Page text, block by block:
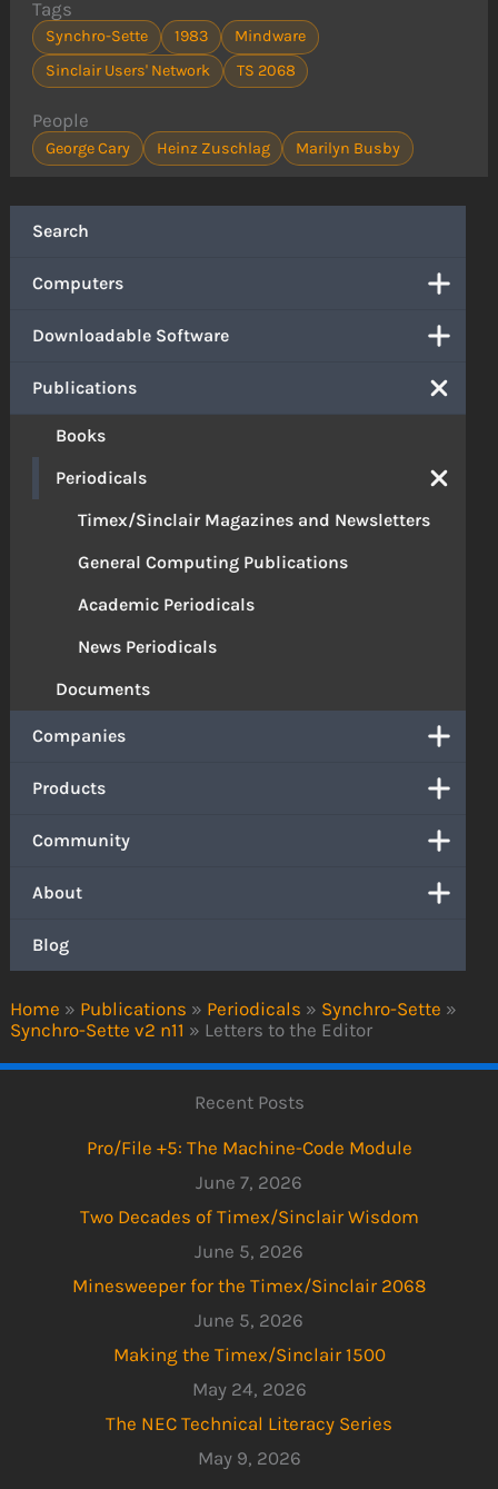
Home » Publications » Periodicals » Synchro-Sette »
Synchro-Sette v2 n11 » Letters to the Editor
Search
Computers
Downloadable Software
Publications
Books
Periodicals
Timex/Sinclair Magazines and Newsletters
General Computing Publications
Academic Periodicals
News Periodicals
Documents
Companies
Products
Community
About
Blog
Tags
Synchro-Sette 1983
Mindware
Sinclair Users' Network
TS 2068
People
George Cary Heinz Zuschlag Marilyn Busby
Recent Posts
Pro/File +5: The Machine-Code Module
June 7, 2026
Two Decades of Timex/Sinclair Wisdom
June 5, 2026
Minesweeper for the Timex/Sinclair 2068
June 5, 2026
Making the Timex/Sinclair 1500
May 24, 2026
The NEC Technical Literacy Series
May 9, 2026